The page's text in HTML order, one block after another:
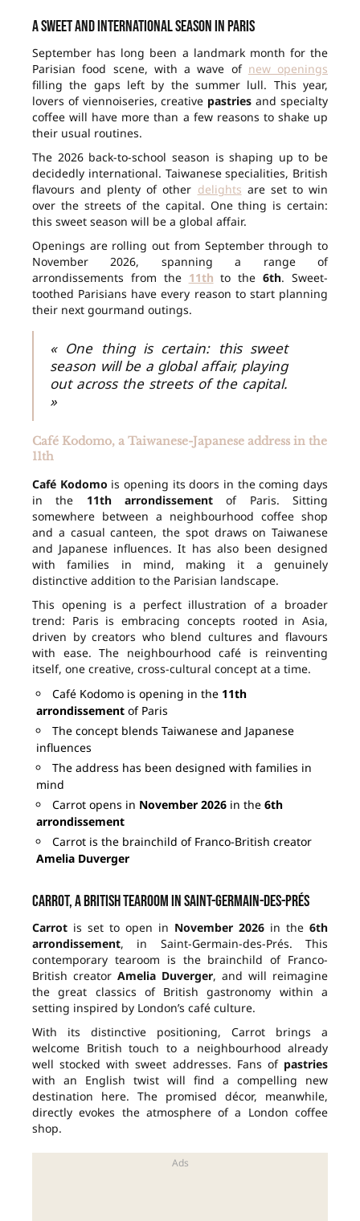
A sweet and international season in Paris
September has long been a landmark month for the
Parisian food scene, with a wave of new openings
filling the gaps left by the summer lull. This year,
lovers of viennoiseries, creative pastries and specialty
coffee will have more than a few reasons to shake up
their usual routines.
The 2026 back-to-school season is shaping up to be
decidedly international. Taiwanese specialities, British
flavours and plenty of other delights are set to win
over the streets of the capital. One thing is certain:
this sweet season will be a global affair.
Openings are rolling out from September through to
November 2026, spanning a range of
arrondissements from the 11th to the6th. Sweet-
toothed Parisians have every reason to start planning
their next gourmand outings.
« One thing is certain: this sweet
season will be a global affair, playing
out across the streets of the capital.
»
Café Kodomo, a Taiwanese-Japanese address in the
11th
Café Kodomo is opening its doors in the coming days
in the 11th arrondissement of Paris. Sitting
somewhere between a neighbourhood coffee shop
and a casual canteen, the spot draws on Taiwanese
and Japanese influences. It has also been designed
with families in mind, making it a genuinely
distinctive addition to the Parisian landscape.
This opening is a perfect illustration of a broader
trend: Paris is embracing concepts rooted in Asia,
driven by creators who blend cultures and flavours
with ease. The neighbourhood café is reinventing
itself, one creative, cross-cultural concept at a time.
Café Kodomo is opening in the 11th
arrondissement of Paris
The concept blends Taiwanese and Japanese
influences
The address has been designed with families in
mind
Carrot opens in November 2026 in the 6th
arrondissement
Carrot is the brainchild of Franco-British creator
Amelia Duverger
Carrot, a British tearoom in Saint-Germain-des-Prés
Carrot is set to open in November 2026 in the 6th
arrondissement, in Saint-Germain-des-Prés. This
contemporary tearoom is the brainchild of Franco-
British creator Amelia Duverger, and will reimagine
the great classics of British gastronomy within a
setting inspired by London’s café culture.
With its distinctive positioning, Carrot brings a
welcome British touch to a neighbourhood already
well stocked with sweet addresses. Fans of pastries
with an English twist will find a compelling new
destination here. The promised décor, meanwhile,
directly evokes the atmosphere of a London coffee
shop.